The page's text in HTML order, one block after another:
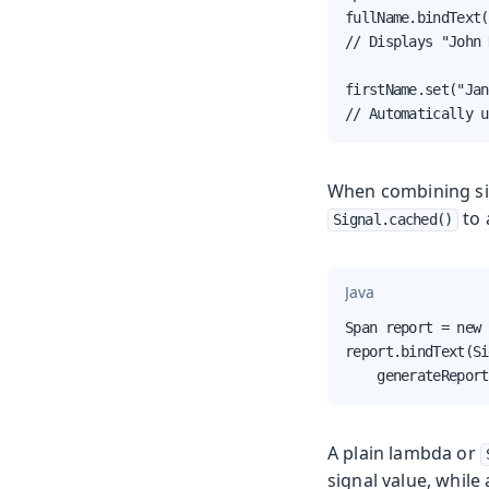
// Displays "John
// Automatically
When combining
Signal.cached() to
Java
Span report = new
A plain lambda or
signal value, while